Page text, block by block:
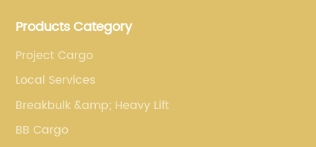
Products Category
Project Cargo
Local Services
Breakbulk &amp; Heavy Lift
BB Cargo